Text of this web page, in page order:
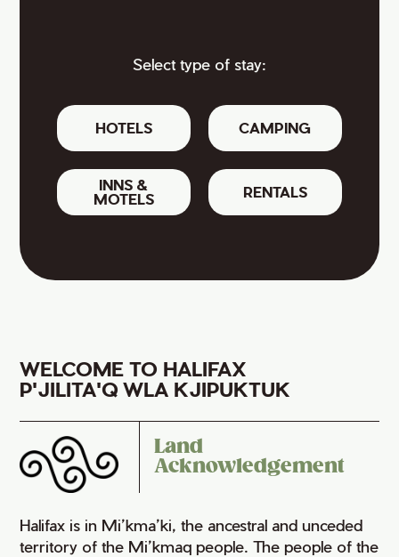
Select type of stay:
HOTELS CAMPING
INNS &
MOTELS
RENTALS
WELCOME TO HALIFAX
P'JILITA'Q WLA KJIPUKTUK
Land
Acknowledgement
Halifax is in Mi’kma’ki, the ancestral and unceded
territory of the Mi’kmaq people. The people of the